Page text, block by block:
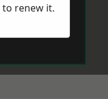
to renew it.